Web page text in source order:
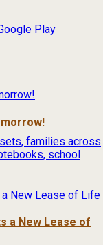
families across
school
a New Lease of